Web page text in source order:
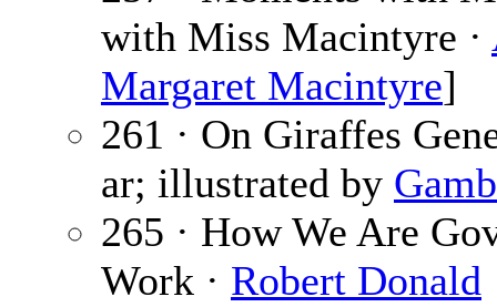
with Miss Macintyre ·
Margaret Macintyre]
261 · On Giraffes
ar; illustrated by
265 · How We Are
Work · Robert Donald